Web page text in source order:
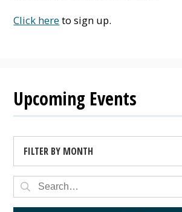
Click hereto sign up.
Upcoming Events
FILTER BY MONTH
AUGUST 2026 (4)